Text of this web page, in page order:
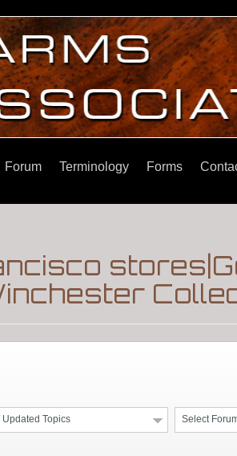
Forum Terminology Forms
Select
Updated Topics